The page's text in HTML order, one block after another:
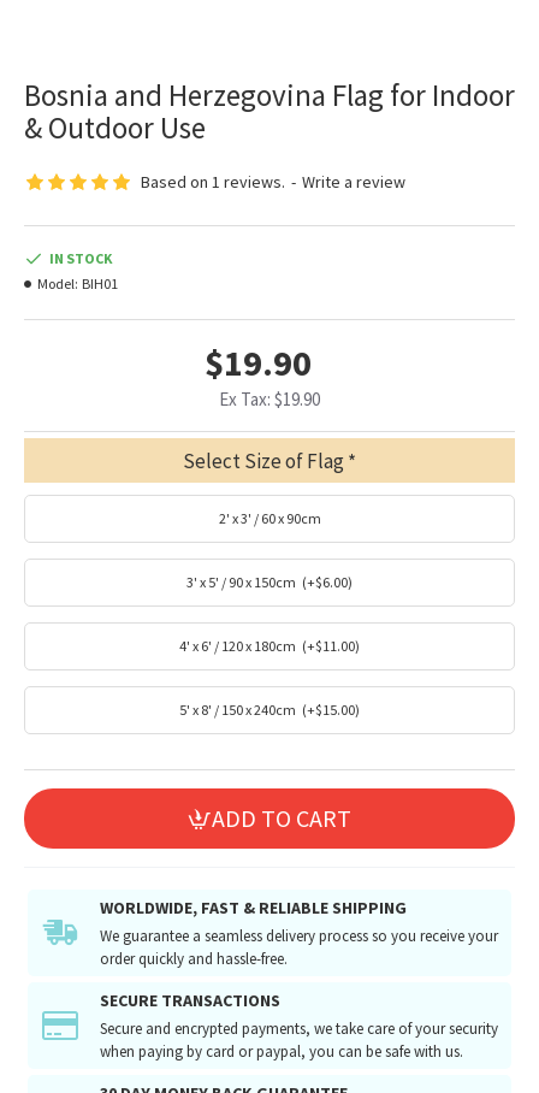
Bosnia and Herzegovina Flag for Indoor
& Outdoor Use
Based on 1 reviews. - Write a review
$19.90
Ex Tax: $19.90
IN STOCK
Model: BIH01
Select Size of Flag
2' x 3' / 60 x 90cm
3' x 5' / 90 x 150cm (+$6.00)
4' x 6' / 120 x 180cm (+$11.00)
5' x 8' / 150 x 240cm (+$15.00)
ADD TO CART
WORLDWIDE, FAST & RELIABLE SHIPPING
We guarantee a seamless delivery process so you receive your
order quickly and hassle-free.
SECURE TRANSACTIONS
Secure and encrypted payments, we take care of your security
when paying by card or paypal, you can be safe with us.